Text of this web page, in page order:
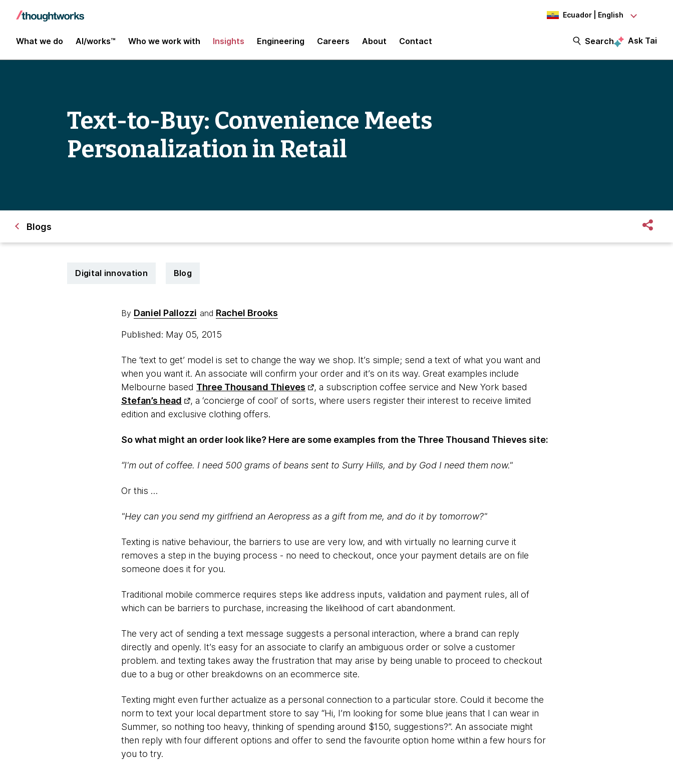
Ecuador | English
What we do AI/works™ Who we work with Insights Engineering Careers About Contact Search Ask Tai
Text-to-Buy: Convenience Meets
Personalization in Retail
Blogs
Digital innovation Blog
By Daniel Pallozzi and Rachel Brooks
Published: May 05, 2015
The ‘text to get’ model is set to change the way we shop. It’s simple; send a text of what you want and
when you want it. An associate will confirm your order and it’s on its way. Great examples include
Melbourne based Three Thousand Thieves
, a subscription coffee service and New York based
Stefan’s head
, a ‘concierge of cool’ of sorts, where users register their interest to receive limited
edition and exclusive clothing offers.
So what might an order look like? Here are some examples from the Three Thousand Thieves site:
“I'm out of coffee. I need 500 grams of beans sent to Surry Hills, and by God I need them now."
Or this …
"Hey can you send my girlfriend an Aeropress as a gift from me, and do it by tomorrow?"
Texting is native behaviour, the barriers to use are very low, and with virtually no learning curve it
removes a step in the buying process - no need to checkout, once your payment details are on file
someone does it for you.
Traditional mobile commerce requires steps like address inputs, validation and payment rules, all of
which can be barriers to purchase, increasing the likelihood of cart abandonment.
The very act of sending a text message suggests a personal interaction, where a brand can reply
directly and openly. It’s easy for an associate to clarify an ambiguous order or solve a customer
problem. and texting takes away the frustration that may arise by being unable to proceed to checkout
due to a bug or other breakdowns on an ecommerce site.
Texting might even further actualize as a personal connection to a particular store. Could it become the
norm to text your local department store to say “Hi, I’m looking for some blue jeans that I can wear in
Summer, so nothing too heavy, thinking of spending around $150, suggestions?”. An associate might
then reply with four different options and offer to send the favourite option home within a few hours for
you to try.